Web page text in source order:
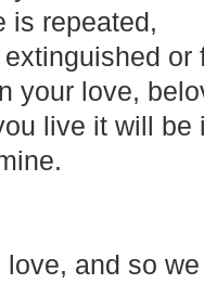
is repeated,
your love,
live it will
love, and so